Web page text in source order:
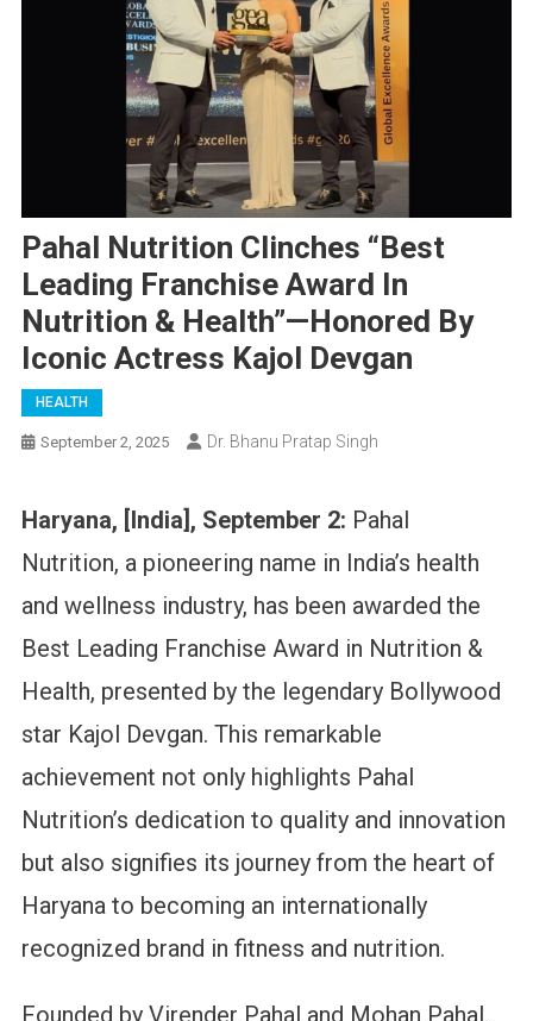
Pahal Nutrition Clinches “Best
Leading Franchise Award In
Nutrition & Health”—Honored By
Iconic Actress Kajol Devgan
HEALTH
September 2, 2025 Dr. Bhanu Pratap Singh
Haryana, [India], September 2: Pahal
Nutrition, a pioneering name in India’s health
and wellness industry, has been awarded the
Best Leading Franchise Award in Nutrition &
Health, presented by the legendary Bollywood
star Kajol Devgan. This remarkable
achievement not only highlights Pahal
Nutrition’s dedication to quality and innovation
but also signifies its journey from the heart of
Haryana to becoming an internationally
recognized brand in fitness and nutrition.
Founded by Virender Pahal and Mohan Pahal,